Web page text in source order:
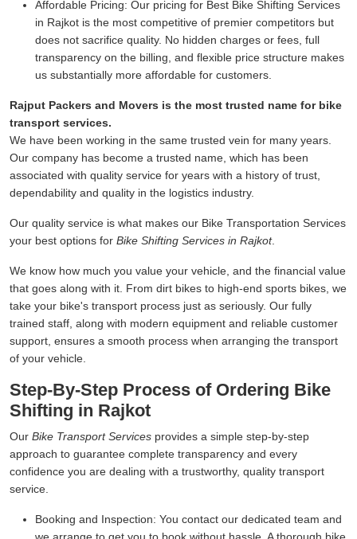
Affordable Pricing: Our pricing for Best Bike Shifting Services
in Rajkot is the most competitive of premier competitors but
does not sacrifice quality. No hidden charges or fees, full
transparency on the billing, and flexible price structure makes
us substantially more affordable for customers.
Rajput Packers and Movers is the most trusted name for bike
transport services.
We have been working in the same trusted vein for many years.
Our company has become a trusted name, which has been
associated with quality service for years with a history of trust,
dependability and quality in the logistics industry.
Our quality service is what makes our Bike Transportation Services
your best options for Bike Shifting Services in Rajkot.
We know how much you value your vehicle, and the financial value
that goes along with it. From dirt bikes to high-end sports bikes, we
take your bike's transport process just as seriously. Our fully
trained staff, along with modern equipment and reliable customer
support, ensures a smooth process when arranging the transport
of your vehicle.
Step-By-Step Process of Ordering Bike
Shifting in Rajkot
Our Bike Transport Services provides a simple step-by-step
approach to guarantee complete transparency and every
confidence you are dealing with a trustworthy, quality transport
service.
Booking and Inspection: You contact our dedicated team and